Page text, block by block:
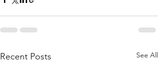
Recent Posts See All